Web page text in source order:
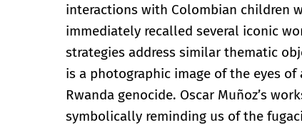
interactions with Colombian children
immediately recalled several iconic
strategies address similar thematic
is a photographic image of the eyes
Rwanda genocide. Oscar Muñoz’s
symbolically reminding us of the